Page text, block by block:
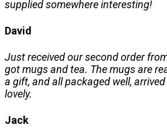
supplied somewhere interesting!
David
Just received our second order
got mugs and tea. The mugs are
a gift, and all packaged well,
lovely.
Jack